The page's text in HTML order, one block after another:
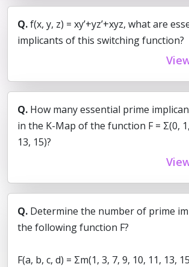
Q.f(x, y, z) = xy’+yz’+xyz, what are
implicants of this switching function?
Q. How many essential prime
in the K-Map of the function F = Σ(0,
13, 15)?
Q. Determine the number of prime
the following function F?
F(a, b, c, d) = Σm(1, 3, 7, 9, 10, 11, 13,